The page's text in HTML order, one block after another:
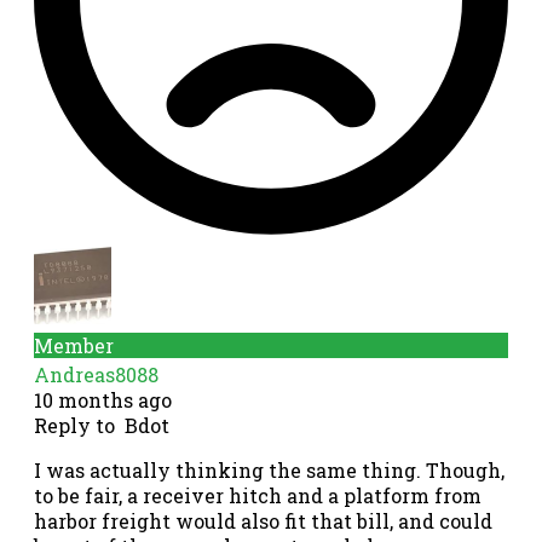
Member
Andreas8088
10 months ago
Reply to Bdot
I was actually thinking the same thing. Though,
to be fair, a receiver hitch and a platform from
harbor freight would also fit that bill, and could